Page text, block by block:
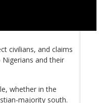
civilians, and claims
and their
whether in the
majority south.